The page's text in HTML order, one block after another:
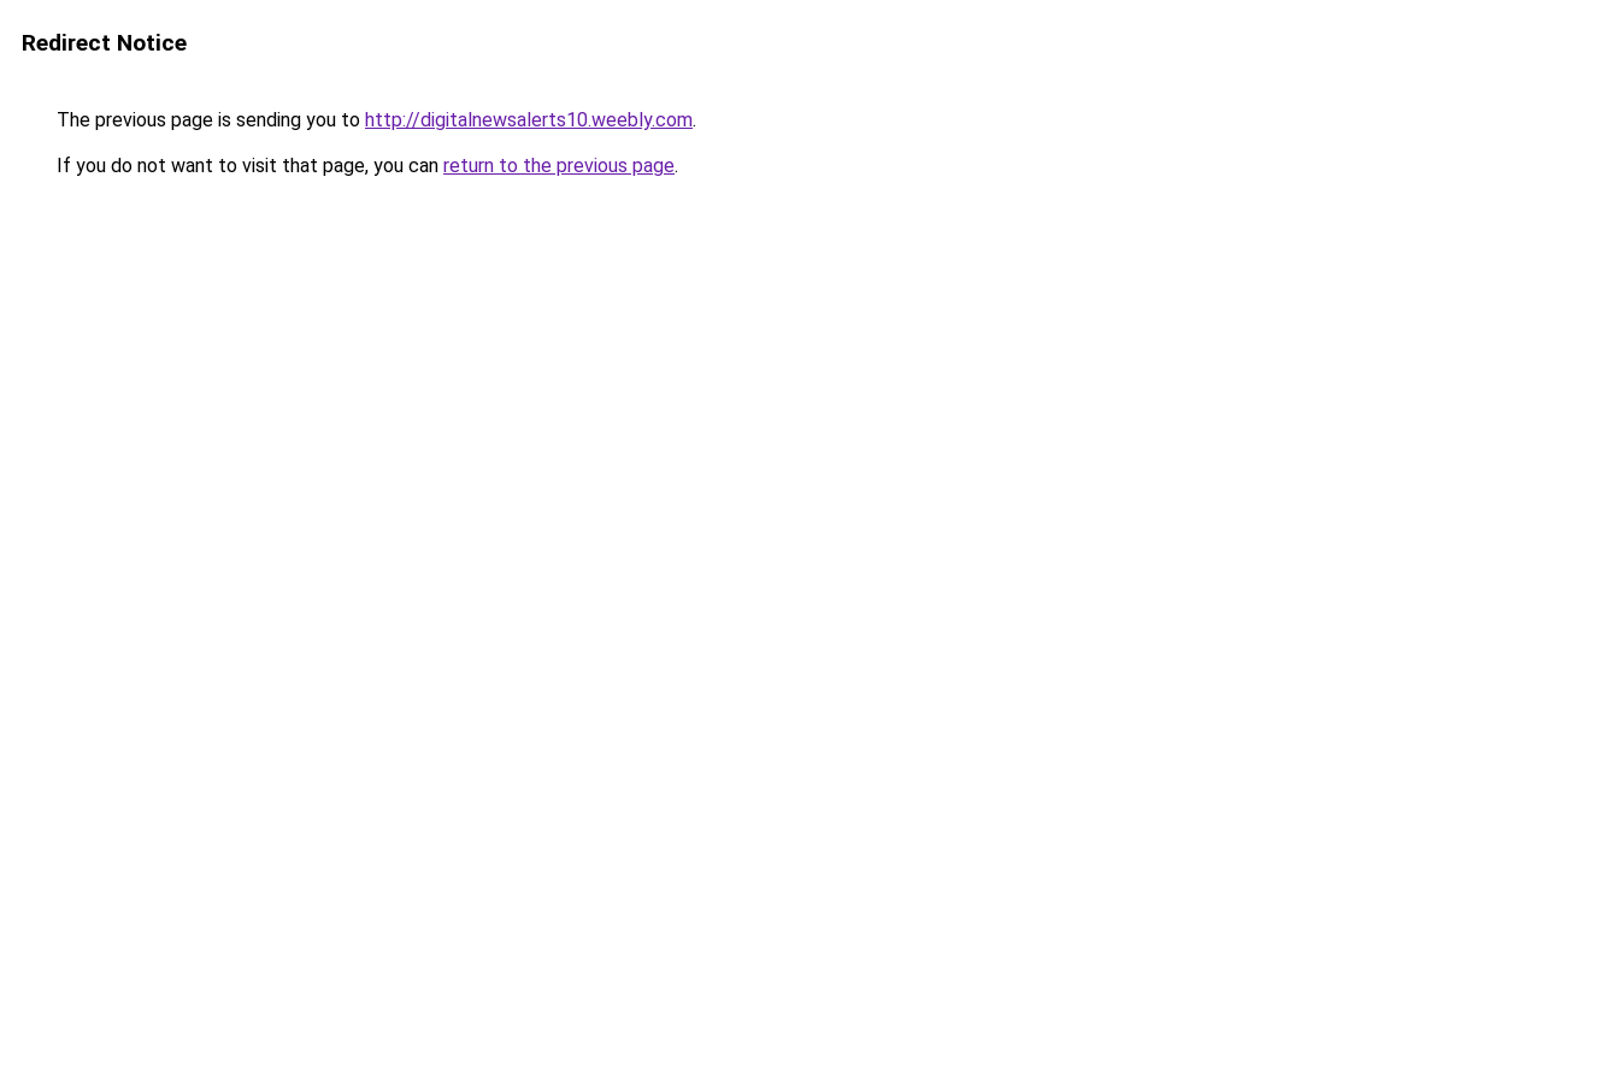
Redirect Notice
The previous page is sending you to http://digitalnewsalerts10.weebly.com.
If you do not want to visit that page, you can return to the previous page.